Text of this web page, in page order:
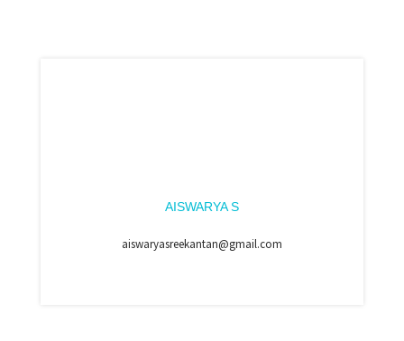
AISWARYA S
aiswaryasreekantan@gmail.com